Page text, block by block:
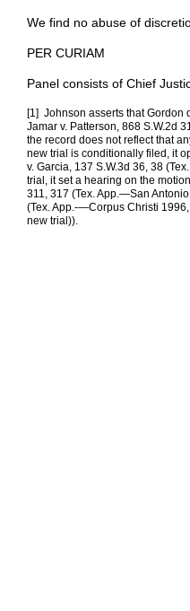
We find no abuse of
PER CURIAM
Panel consists of Chief
[1] Johnson asserts that Gordon
Jamar v. Patterson, 868 S.W.2d
the record does not reflect that
new trial is conditionally filed, it
v. Garcia, 137 S.W.3d 36, 38
trial, it set a hearing on the
311, 317 (Tex. App.—San
(Tex. App.-—Corpus Christi
new trial)).